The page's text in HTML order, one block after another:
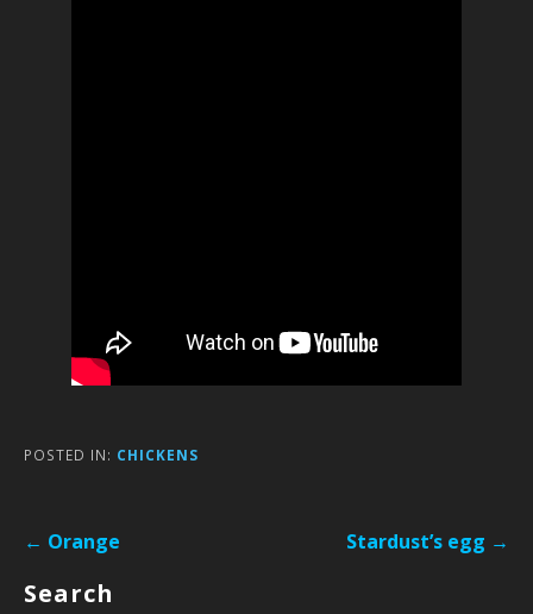
POSTED IN: CHICKENS
Post← Orange Stardust’s egg →
Search